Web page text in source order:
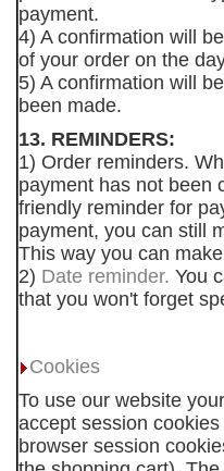
payment.
4) A confirmation will
of your order on the
5) A confirmation will
been made.
13. REMINDERS:
1) Order reminders.
payment has not been
friendly reminder for
payment, you can still
This way you can
2) Date reminder. You
that you won't forget
Cookies
To use our website
accept session
browser session